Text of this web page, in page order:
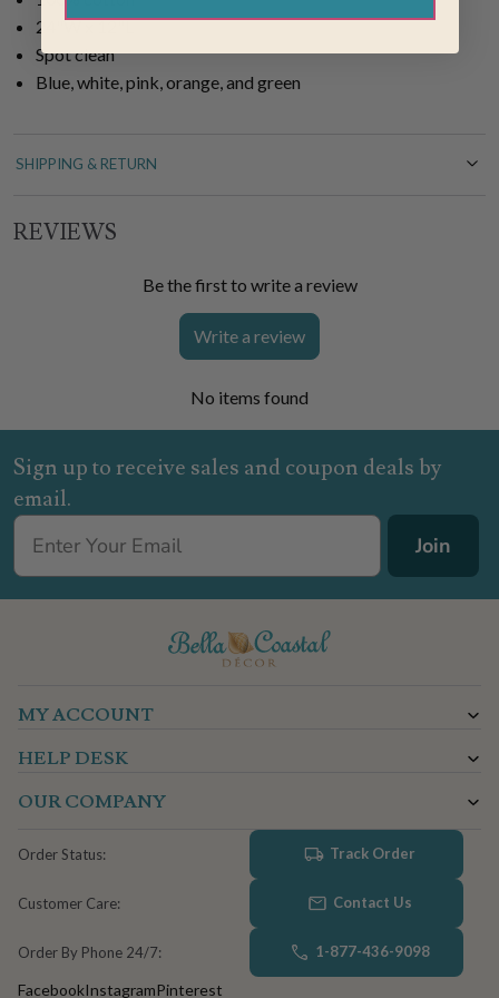
24"W x 12"L
Spot clean
Blue, white, pink, orange, and green
SHIPPING & RETURN
REVIEWS
Be the first to write a review
Write a review
No items found
Sign up to receive sales and coupon deals by
email.
Join
MY ACCOUNT
HELP DESK
OUR COMPANY
Order Status: Track Order
Customer Care: Contact Us
Order By Phone 24/7: 1-877-436-9098
FacebookInstagramPinterest